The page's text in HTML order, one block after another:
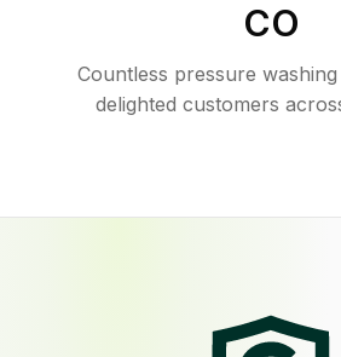
CO
Countless pressure
delighted customers